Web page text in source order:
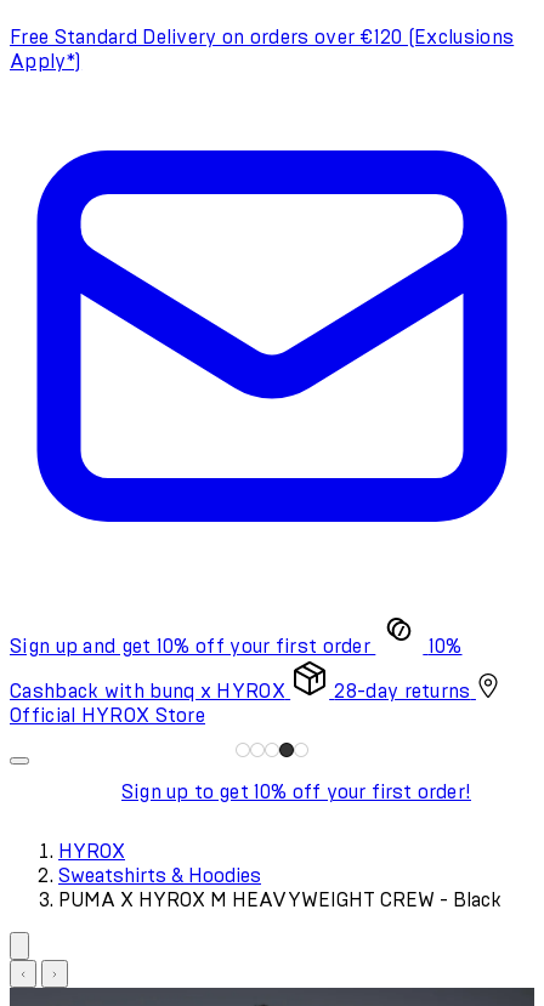
Free Standard Delivery on orders over €120 (Exclusions
Apply*)
Sign up and get 10% off your first order 10%
Cashback with bunq x HYROX
28-day returns
Official HYROX Store
Sign up to get 10% off your first order!
HYROX
Sweatshirts & Hoodies
PUMA X HYROX M HEAVYWEIGHT CREW - Black